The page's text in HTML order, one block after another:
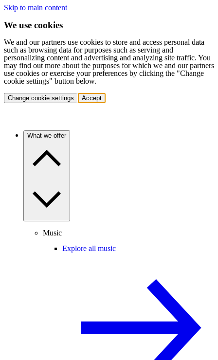
Skip to main content
We use cookies
We and our partners use cookies to store and access personal data
such as browsing data for purposes such as serving and
personalizing content and advertising and analyzing site traffic. You
may find out more about the purposes for which we and our partners
use cookies or exercise your preferences by clicking the "Change
cookie settings" button below.
Change cookie settings Accept
What we offer
Music
Explore all music